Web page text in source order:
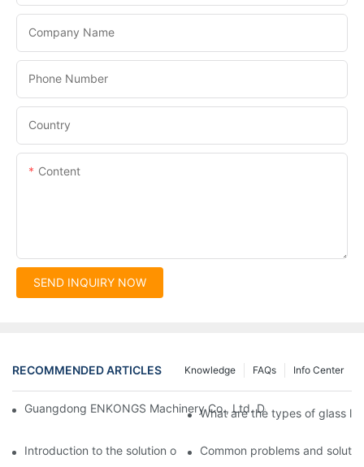
Company Name
Phone Number
Country
Content
SEND INQUIRY NOW
RECOMMENDED ARTICLES Info Center
FAQs
Knowledge
Guangdong ENKONGS Machinery Co., Ltd. Debuts at Iran
What are the types of glass
Introduction to the solution of double edge grinding machine
Common problems and